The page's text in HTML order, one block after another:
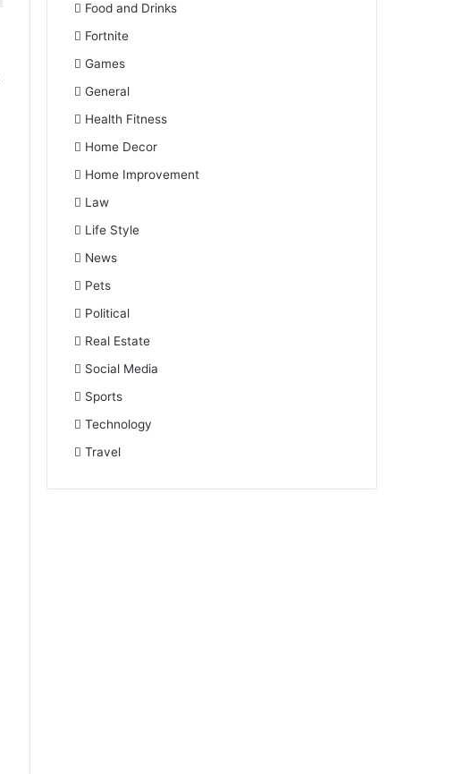
Food and Drinks
Fortnite
Games
General
Health Fitness
Home Decor
Home Improvement
Law
Life Style
News
Pets
Political
Real Estate
Social Media
Sports
Technology
Travel